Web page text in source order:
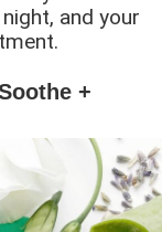
and your
+